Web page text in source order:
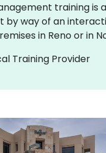
training is
by way of an
in Reno or in
Training Provider